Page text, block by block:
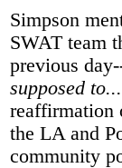
Simpson
SWAT team
previous
supposed
reaffirmation
the LA and
community